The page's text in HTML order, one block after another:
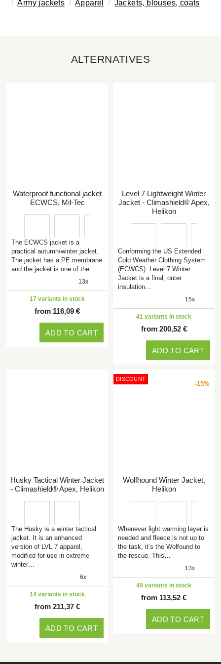
Army jackets Apparel Jackets, blouses, coats
ALTERNATIVES
Waterproof functional jacket
ECWCS, Mil-Tec
The ECWCS jacket is a
practical autumn/winter jacket.
The jacket has a PE membrane
and the jacket is one of the…
13x
17 variants in stock
from 116,09 €
ADD TO CART
Level 7 Lightweight Winter
Jacket - Climashield® Apex,
Helikon
Conforming the US Extended
Cold Weather Clothing System
(ECWCS). Level 7 Winter
Jacket is a final, outer
insulation…
15x
41 variants in stock
from 200,52 €
ADD TO CART
Husky Tactical Winter Jacket
- Climashield® Apex, Helikon
The Husky is a winter tactical
jacket. It is an enhanced
version of LVL 7 apparel,
modified for use in extreme
winter…
6x
14 variants in stock
from 211,37 €
ADD TO CART
-15%
DISCOUNT
Wolfhound Winter Jacket,
Helikon
Whenever light warming layer is
needed and fleece is not up to
the task, it’s the Wolfound to
the rescue. This…
13x
49 variants in stock
from 113,52 €
ADD TO CART